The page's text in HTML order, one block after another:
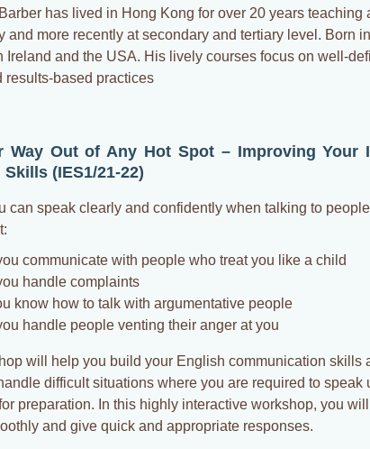
has lived in Hong Kong for over 20 years teaching
and more recently at secondary and tertiary level. Born
Ireland and the USA. His lively courses focus on well-
results-based practices
Way Out of Any Hot Spot – Improving Your
(IES1/21-22)
can speak clearly and confidently when talking to
communicate with people who treat you like a child
handle complaints
know how to talk with argumentative people
handle people venting their anger at you
will help you build your English communication skills
difficult situations where you are required to speak
preparation. In this highly interactive workshop, you
and give quick and appropriate responses.